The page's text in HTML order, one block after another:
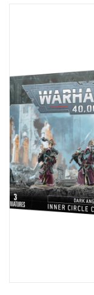
Painting
Puzzles
Events
Gift cards